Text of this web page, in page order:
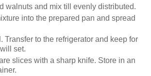
walnuts and mix till evenly distributed.
into the prepared pan and spread
Transfer to the refrigerator and keep for
set.
slices with a sharp knife. Store in an